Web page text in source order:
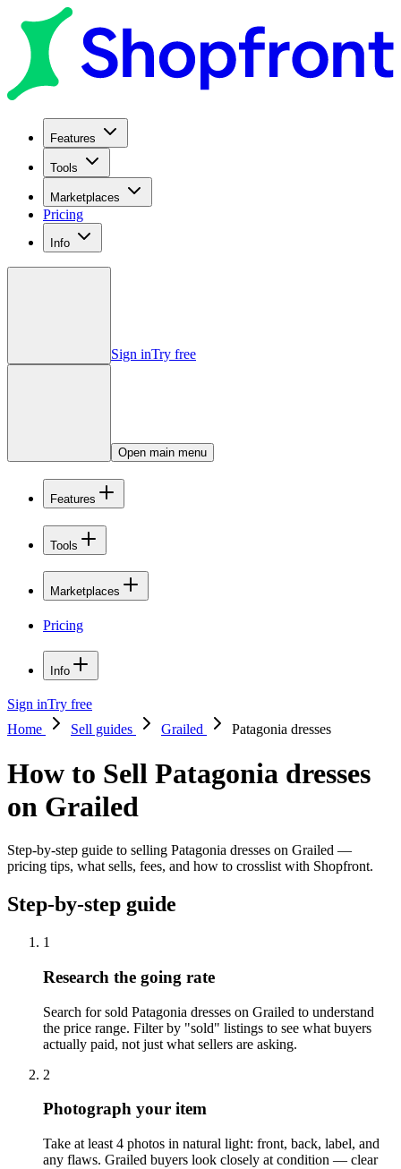
Features
Tools
Marketplaces
Pricing
Info
Sign inTry free
Open main menu
Features
Tools
Marketplaces
Pricing
Info
Sign inTry free
Home
Sell guides Grailed Patagonia dresses
How to Sell Patagonia dresses
on Grailed
Step-by-step guide to selling Patagonia dresses on Grailed —
pricing tips, what sells, fees, and how to crosslist with Shopfront.
Step-by-step guide
1
Research the going rate
Search for sold Patagonia dresses on Grailed to understand
the price range. Filter by "sold" listings to see what buyers
actually paid, not just what sellers are asking.
2
Photograph your item
Take at least 4 photos in natural light: front, back, label, and
any flaws. Grailed buyers look closely at condition — clear